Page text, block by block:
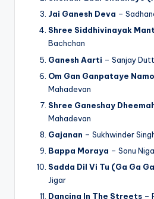
Jai Ganesh Deva –
Shree Siddhivinayak
Bachchan
Ganesh Aarti – Sanjay Dutt
Om Gan Ganpataye
Mahadevan
Shree Ganeshay
Mahadevan
Gajanan – Sukhwinder
Bappa Moraya – Sonu
Sadda Dil Vi Tu (Ga Ga
Jigar
Dancing In The Streets –